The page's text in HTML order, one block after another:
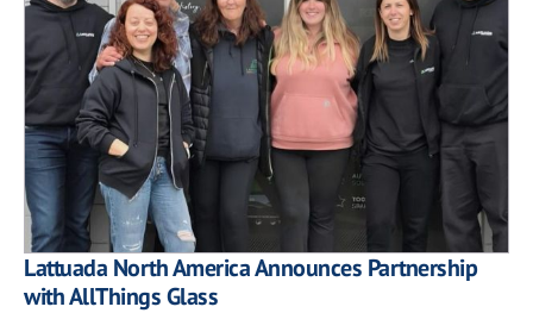
Lattuada North America Announces Partnership
with AllThings Glass